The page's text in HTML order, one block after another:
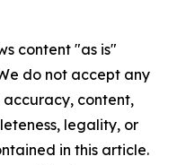
content "as is"
do not accept any
content,
legality, or
in this article.